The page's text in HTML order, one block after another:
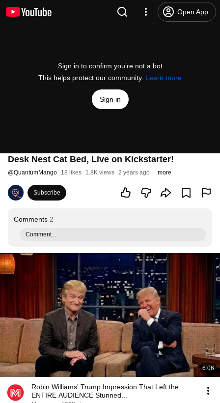
Open App
Sign in to confirm you’re not a bot
This helps protect our community. Learn more
Sign in
Desk Nest Cat Bed, Live on Kickstarter!
@QuantumMango 18 likes 1.8K views 2 years ago more
Subscribe
Comments 2
Comment...
6:06
Robin Williams’ Trump Impression That Left the
ENTIRE AUDIENCE Stunned...